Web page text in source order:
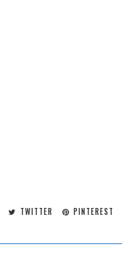
TWITTER PINTEREST